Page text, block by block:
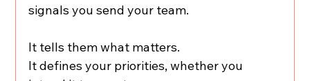
signals you send your team.
It tells them what matters.
It defines your priorities, whether you